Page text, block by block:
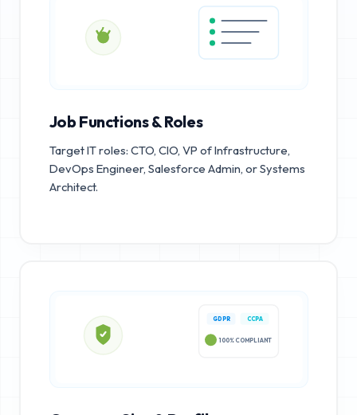
Job Functions & Roles
Target IT roles: CTO, CIO, VP of Infrastructure,
DevOps Engineer, Salesforce Admin, or Systems
Architect.
GDPR CCPA
100% COMPLIANT